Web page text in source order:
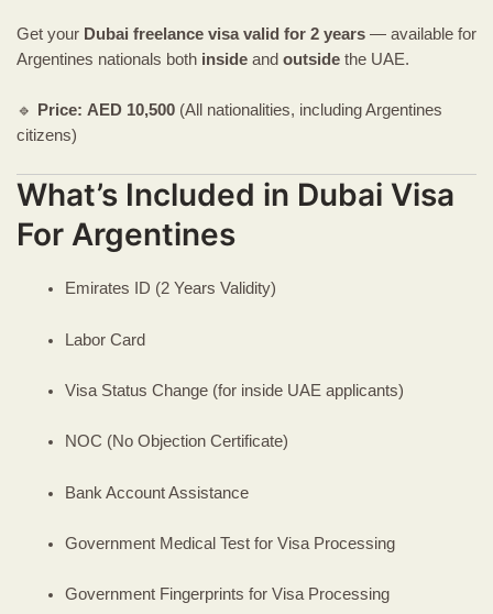
Get your Dubai freelance visavalid for 2 years — available for
Argentines nationals both inside and outside the UAE.
🔹 Price: AED 10,500 (All nationalities, including Argentines
citizens)
What’s Included in Dubai Visa
For Argentines
Emirates ID (2 Years Validity)
Labor Card
Visa Status Change (for inside UAE applicants)
NOC (No Objection Certificate)
Bank Account Assistance
Government Medical Test for Visa Processing
Government Fingerprints for Visa Processing